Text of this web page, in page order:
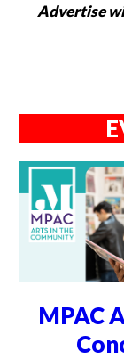
Advertise
MPAC